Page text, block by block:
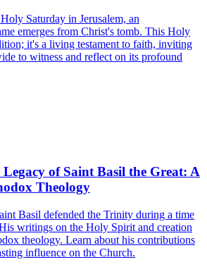
Saturday in Jerusalem, an
emerges from Christ's tomb. This Holy
it's a living testament to faith, inviting
to witness and reflect on its profound
of Saint Basil the Great: A
Theology
Basil defended the Trinity during a time
writings on the Holy Spirit and creation
theology. Learn about his contributions
influence on the Church.